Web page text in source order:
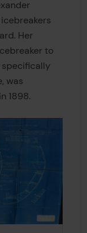
Her
to
specifically
was
1898.